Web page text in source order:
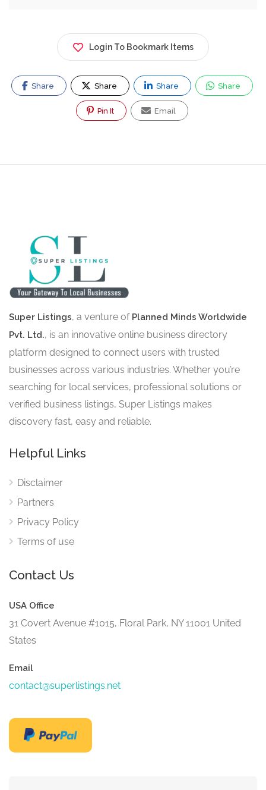
Login To Bookmark Items
Share Share Share Share
Pin It Email
Super Listings, a venture of Planned Minds Worldwide
Pvt. Ltd., is an innovative online business directory
platform designed to connect users with trusted
businesses across various industries. Whether you’re
searching for local services, professional solutions or
verified business listings, Super Listings makes
discovery fast, easy and reliable.
Helpful Links
Disclaimer
Partners
Privacy Policy
Terms of use
Contact Us
USA Office
31 Covert Avenue #1015, Floral Park, NY 11001 United
States
Email
contact@superlistings.net